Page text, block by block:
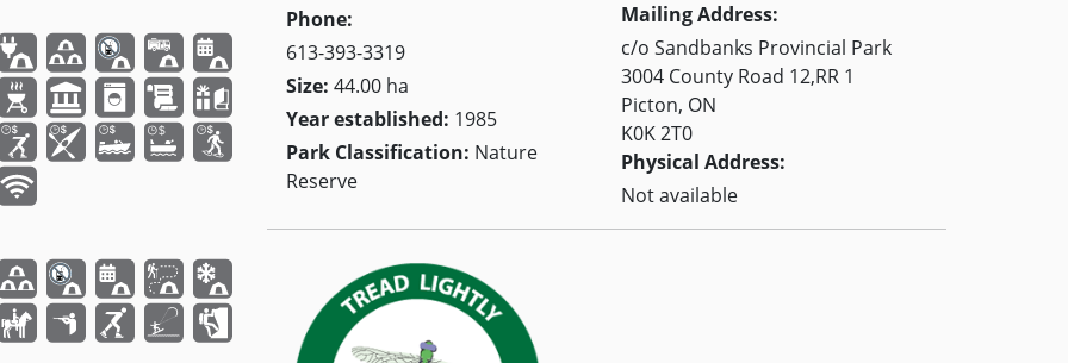
Phone:
613-393-3319
Size: 44.00 ha
Year established: 1985
Park Classification: Nature
Reserve
Mailing Address:
c/o Sandbanks Provincial Park
3004 County Road 12,RR 1
Picton, ON
K0K 2T0
Physical Address:
Not available